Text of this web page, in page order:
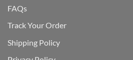
FAQs
Track Your Order
Shipping Policy